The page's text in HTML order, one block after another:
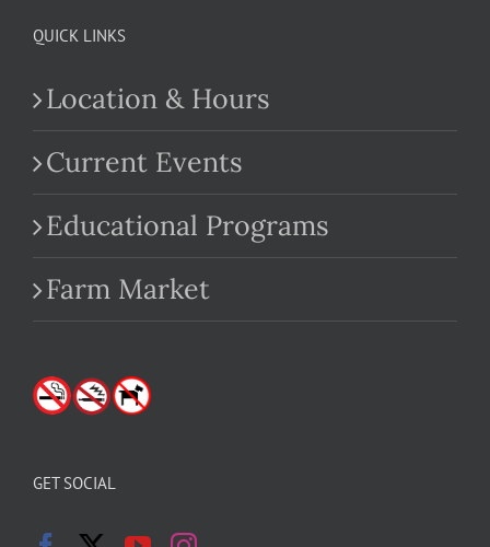
QUICK LINKS
Location & Hours
Current Events
Educational Programs
Farm Market
GET SOCIAL